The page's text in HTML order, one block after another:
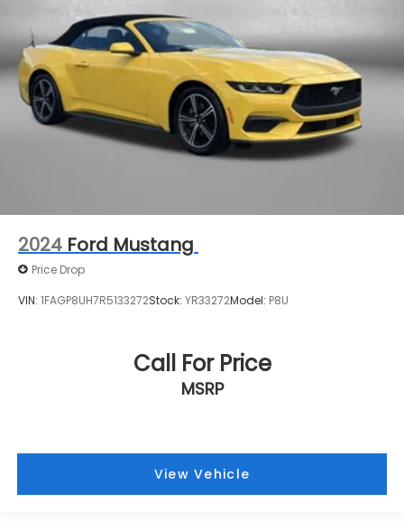
temperature you select. Keep your cool, with
automatic air conditioning.
2024 Ford Mustang
Price Drop
VIN: 1FAGP8UH7R5133272Stock: YR33272Model: P8U
Call For Price
MSRP
View Vehicle